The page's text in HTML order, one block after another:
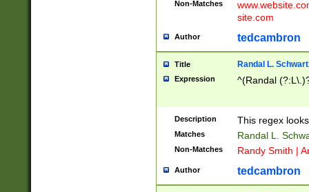
Non-Matches
site.com
Author tedcambron
Title Randal L.
Expression ^(Randal
Description This regex
Matches Randal L.
Non-Matches Randy Smith |
Author tedcambron